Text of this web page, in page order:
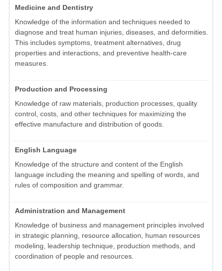
Medicine and Dentistry
Knowledge of the information and techniques needed to
diagnose and treat human injuries, diseases, and deformities.
This includes symptoms, treatment alternatives, drug
properties and interactions, and preventive health-care
measures.
Production and Processing
Knowledge of raw materials, production processes, quality
control, costs, and other techniques for maximizing the
effective manufacture and distribution of goods.
English Language
Knowledge of the structure and content of the English
language including the meaning and spelling of words, and
rules of composition and grammar.
Administration and Management
Knowledge of business and management principles involved
in strategic planning, resource allocation, human resources
modeling, leadership technique, production methods, and
coordination of people and resources.